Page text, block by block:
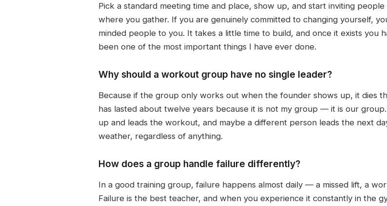
Pick a standard meeting time and place, show up, and start inviting
where you gather. If you are genuinely committed to changing yourself,
minded people to you. It takes a little time to build, and once it exists you
been one of the most important things I have ever done.
Why should a workout group have no single leader?
Because if the group only works out when the founder shows up, it dies
has lasted about twelve years because it is not my group — it is our
up and leads the workout, and maybe a different person leads the next
weather, regardless of anything.
How does a group handle failure differently?
In a good training group, failure happens almost daily — a missed lift, a
Failure is the best teacher, and when you experience it constantly in the